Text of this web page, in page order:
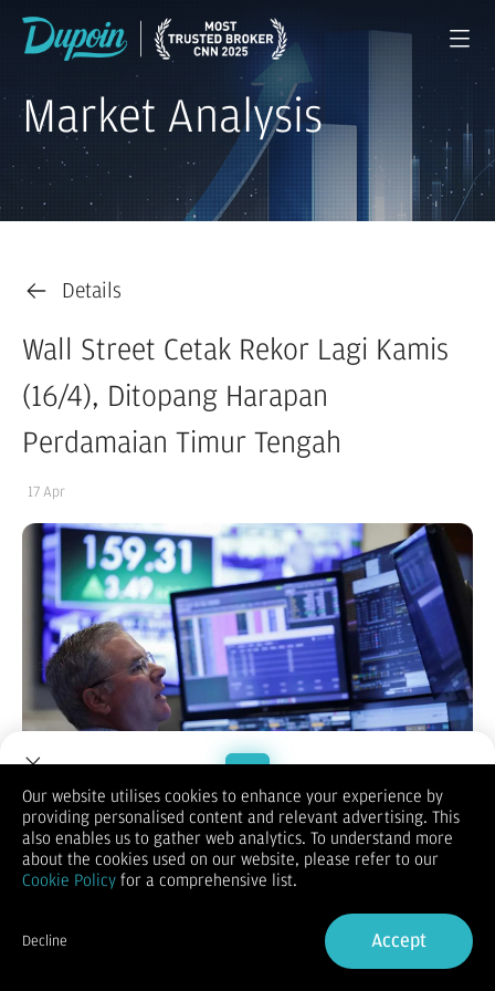
Market Analysis
Details
Wall Street Cetak Rekor Lagi Kamis
(16/4), Ditopang Harapan
Perdamaian Timur Tengah
17 Apr
KONTAN.CO.ID -Indeks saham utama Amerika Serikat kembali
mencetak rekor pada penutupan perdagangan Kamis
(16/4/2026), didorong optimisme meredanya konflik di Timur
Indeks S&P 500 dan Nasdaq Composite sama-sama menguat
tipis ke level tertinggi sepanjang masa untuk hari kedua
berturut-turut. Sementara itu, Dow Jones Industrial Average
Welcome to Dupoin.
Trade with a Trusted Broker
Sign in
Our website utilises cookies to enhance your experience by
providing personalised content and relevant advertising. This
also enables us to gather web analytics. To understand more
about the cookies used on our website, please refer to our
Cookie Policy for a comprehensive list.
Decline Accept